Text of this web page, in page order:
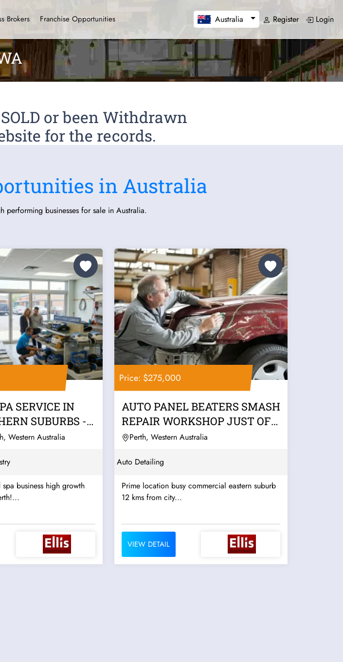
Brokers Franchise Opportunities Australia Register Login
or been Withdrawn
for the records.
in Australia
performing businesses for sale in Australia.
SERVICE IN
SUBURBS -
Western Australia
business high growth
Price: $275,000
AUTO PANEL BEATERS SMASH
REPAIR WORKSHOP JUST OFF
FREEWAY
Perth, Western Australia
Auto Detailing
Prime location busy commercial eastern suburb
12 kms from city...
VIEW DETAIL